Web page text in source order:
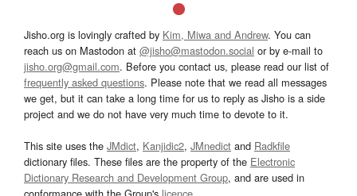
Jisho.org is lovingly crafted by Kim, Miwa and Andrew. You can
reach us on Mastodon at @jisho@mastodon.social or by e-mail to
jisho.org@gmail.com. Before you contact us, please read our list of
frequently asked questions. Please note that we read all messages
we get, but it can take a long time for us to reply as Jisho is a side
project and we do not have very much time to devote to it.
This site uses the JMdict, Kanjidic2, JMnedict and Radkfile
dictionary files. These files are the property of the Electronic
Dictionary Research and Development Group, and are used in